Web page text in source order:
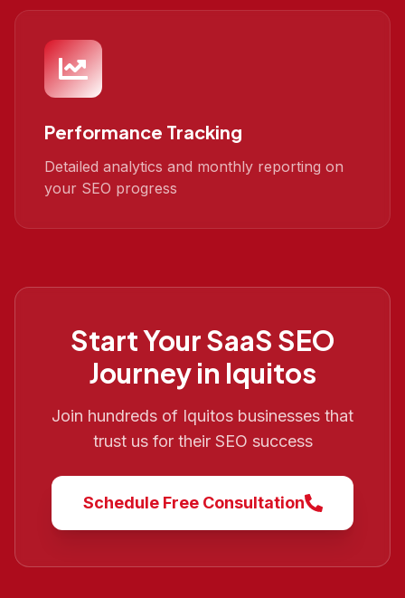
Performance Tracking
Detailed analytics and monthly reporting on
your SEO progress
Start YourSaaS SEO
Journey in Iquitos
Join hundreds of Iquitos businesses that
trust us for their SEO success
Schedule Free Consultation